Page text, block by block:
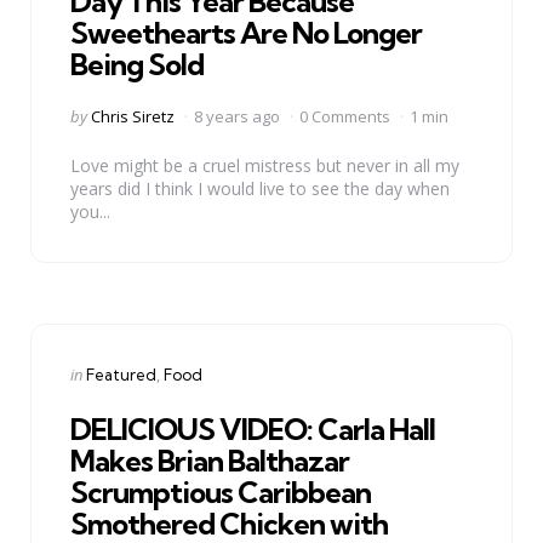
Sweethearts Are No Longer
Being Sold
Posted
byChris Siretz 8 years ago 0 Comments 1 min
Love might be a cruel mistress but never in all my
years did I think I would live to see the day when
you...
Categories
Posted
inFeatured Food
DELICIOUS VIDEO: Carla Hall
Makes Brian Balthazar
Scrumptious Caribbean
Smothered Chicken with